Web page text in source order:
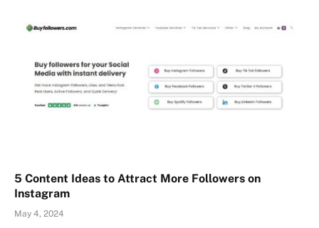
5 Content Ideas to Attract More Followers on
Instagram
May 4, 2024